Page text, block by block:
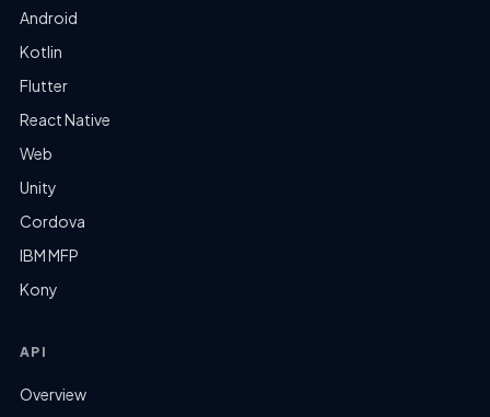
Android
Kotlin
Flutter
React Native
Web
Unity
Cordova
IBM MFP
Kony
API
Overview